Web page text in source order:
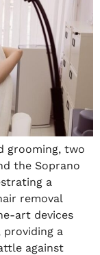
grooming, two
the Soprano
a
removal
art devices
providing a
against